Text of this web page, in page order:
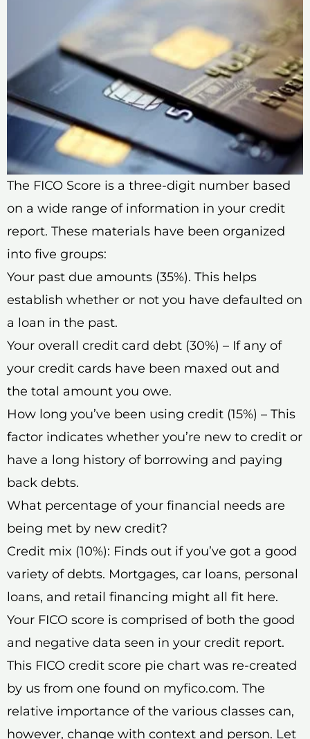
The FICO Score is a three-digit number based
on a wide range of information in your credit
report. These materials have been organized
into five groups:
Your past due amounts (35%). This helps
establish whether or not you have defaulted on
a loan in the past.
Your overall credit card debt (30%) – If any of
your credit cards have been maxed out and
the total amount you owe.
How long you’ve been using credit (15%) – This
factor indicates whether you’re new to credit or
have a long history of borrowing and paying
back debts.
What percentage of your financial needs are
being met by new credit?
Credit mix (10%): Finds out if you’ve got a good
variety of debts. Mortgages, car loans, personal
loans, and retail financing might all fit here.
Your FICO score is comprised of both the good
and negative data seen in your credit report.
This FICO credit score pie chart was re-created
by us from one found on myfico.com. The
relative importance of the various classes can,
however, change with context and person. Let